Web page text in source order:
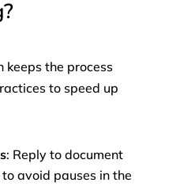
keeps the process
to speed up
: Reply to document
avoid pauses in the